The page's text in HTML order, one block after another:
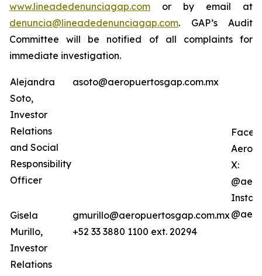
www.lineadedenunciagap.com or by email at
denuncia@lineadedenunciagap.com. GAP’s Audit
Committee will be notified of all complaints for
immediate investigation.
Alejandra
Soto,
Investor
Relations
and Social
Responsibility
Officer
asoto@aeropuertosgap.com.mx
X:
Gisela
Murillo,
Investor
Relations
gmurillo@aeropuertosgap.com.mx
+52 33 3880 1100 ext. 20294